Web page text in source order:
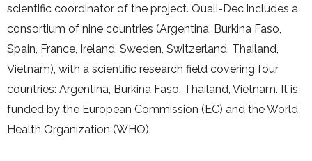
scientific coordinator of the project. Quali-Dec includes a
consortium of nine countries (Argentina, Burkina Faso,
Spain, France, Ireland, Sweden, Switzerland, Thailand,
Vietnam), with a scientific research field covering four
countries: Argentina, Burkina Faso, Thailand, Vietnam. It is
funded by the European Commission (EC) and the World
Health Organization (WHO).